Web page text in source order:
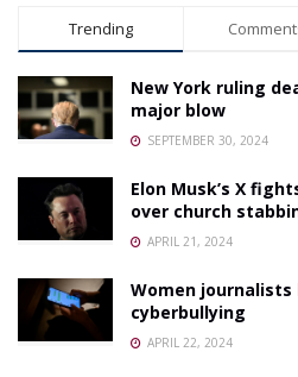
Trending
New York ruling
major blow
SEPTEMBER 30, 2024
Elon Musk’s X
over church
APRIL 21, 2024
Women
cyberbullying
APRIL 22, 2024